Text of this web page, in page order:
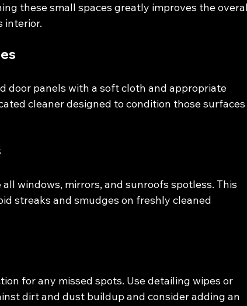
these small spaces greatly improves the
interior.
door panels with a soft cloth and appropriate
cleaner designed to condition those
windows, mirrors, and sunroofs spotless. This
streaks and smudges on freshly cleaned
for any missed spots. Use detailing wipes or
dirt and dust buildup and consider adding an